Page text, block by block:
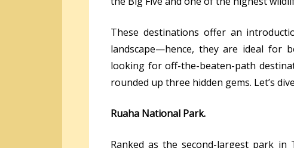
These destinations offer an
landscape—hence, they are ideal for
looking for off-the-beaten-path
rounded up three hidden gems. Let’s
Ruaha National Park.
Ranked as the second-largest park in